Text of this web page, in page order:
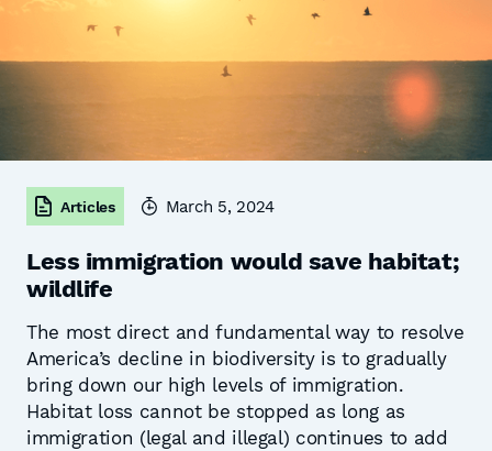
Articles March 5, 2024
Less immigration would save habitat;
wildlife
The most direct and fundamental way to resolve
America’s decline in biodiversity is to gradually
bring down our high levels of immigration.
Habitat loss cannot be stopped as long as
immigration (legal and illegal) continues to add